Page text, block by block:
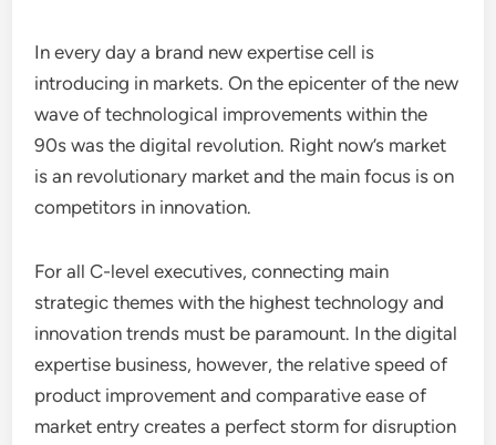
In every day a brand new expertise cell is
introducing in markets. On the epicenter of the new
wave of technological improvements within the
90s was the digital revolution. Right now’s market
is an revolutionary market and the main focus is on
competitors in innovation.
For all C-level executives, connecting main
strategic themes with the highest technology and
innovation trends must be paramount. In the digital
expertise business, however, the relative speed of
product improvement and comparative ease of
market entry creates a perfect storm for disruption